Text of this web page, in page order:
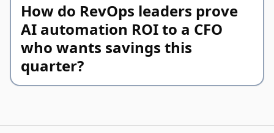
How do RevOps leaders prove
AI automation ROI to a CFO
who wants savings this
quarter?